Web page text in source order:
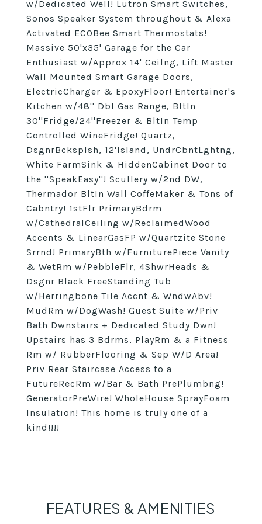
w/Dedicated Well! Lutron Smart Switches,
Sonos Speaker System throughout & Alexa
Activated ECOBee Smart Thermostats!
Massive 50'x35' Garage for the Car
Enthusiast w/Approx 14' Ceilng, Lift Master
Wall Mounted Smart Garage Doors,
ElectricCharger & EpoxyFloor! Entertainer's
Kitchen w/48'' Dbl Gas Range, BltIn
30''Fridge/24''Freezer & BltIn Temp
Controlled WineFridge! Quartz,
DsgnrBcksplsh, 12'Island, UndrCbntLghtng,
White FarmSink & HiddenCabinet Door to
the ''SpeakEasy''! Scullery w/2nd DW,
Thermador BltIn Wall CoffeMaker & Tons of
Cabntry! 1stFlr PrimaryBdrm
w/CathedralCeiling w/ReclaimedWood
Accents & LinearGasFP w/Quartzite Stone
Srrnd! PrimaryBth w/FurniturePiece Vanity
& WetRm w/PebbleFlr, 4ShwrHeads &
Dsgnr Black FreeStanding Tub
w/Herringbone Tile Accnt & WndwAbv!
MudRm w/DogWash! Guest Suite w/Priv
Bath Dwnstairs + Dedicated Study Dwn!
Upstairs has 3 Bdrms, PlayRm & a Fitness
Rm w/ RubberFlooring & Sep W/D Area!
Priv Rear Staircase Access to a
FutureRecRm w/Bar & Bath PrePlumbng!
GeneratorPreWire! WholeHouse SprayFoam
Insulation! This home is truly one of a
kind!!!!
FEATURES & AMENITIES